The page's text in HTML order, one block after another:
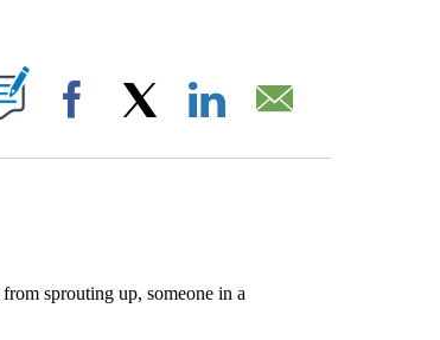
ON "".
Facebook
sprouting up, someone in a